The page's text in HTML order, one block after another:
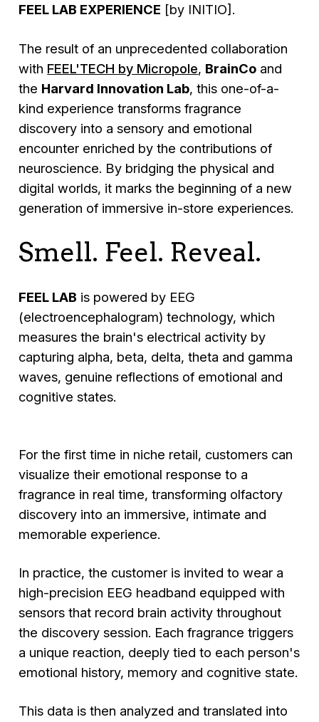
FEEL LAB EXPERIENCE [by INITIO].
The result of an unprecedented collaboration
with FEEL'TECH by Micropole, BrainCo and
the Harvard Innovation Lab, this one-of-a-
kind experience transforms fragrance
discovery into a sensory and emotional
encounter enriched by the contributions of
neuroscience. By bridging the physical and
digital worlds, it marks the beginning of a new
generation of immersive in-store experiences.
Smell. Feel. Reveal.
FEEL LAB is powered by EEG
(electroencephalogram) technology, which
measures the brain's electrical activity by
capturing alpha, beta, delta, theta and gamma
waves, genuine reflections of emotional and
cognitive states.
For the first time in niche retail, customers can
visualize their emotional response to a
fragrance in real time, transforming olfactory
discovery into an immersive, intimate and
memorable experience.
In practice, the customer is invited to wear a
high-precision EEG headband equipped with
sensors that record brain activity throughout
the discovery session. Each fragrance triggers
a unique reaction, deeply tied to each person's
emotional history, memory and cognitive state.
This data is then analyzed and translated into